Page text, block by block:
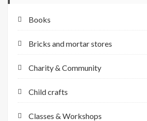
Books
Bricks and mortar stores
Charity & Community
Child crafts
Classes & Workshops